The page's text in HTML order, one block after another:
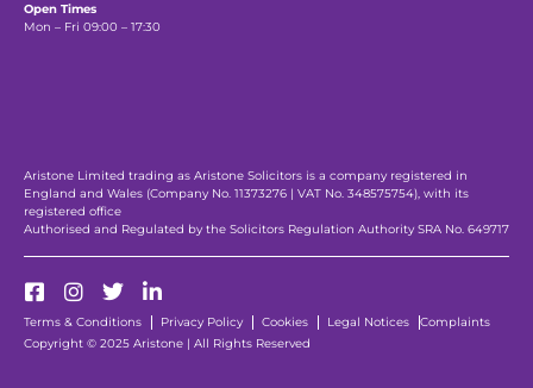
Open Times
Mon – Fri 09:00 – 17:30
Aristone Limited trading as Aristone Solicitors is a company registered in
England and Wales (Company No. 11373276 | VAT No. 348575754), with its
registered office
Authorised and Regulated by the Solicitors Regulation Authority SRA No. 649717
Copyright © 2025 Aristone | All Rights Reserved
Terms & Conditions Privacy Policy Cookies Legal Notices Complaints